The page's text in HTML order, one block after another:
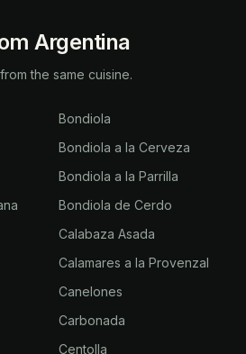
Argentina
the same cuisine.
Bondiola
Bondiola a la Cerveza
Bondiola a la Parrilla
Bondiola de Cerdo
Calabaza Asada
Calamares a la Provenzal
Canelones
Carbonada
Centolla